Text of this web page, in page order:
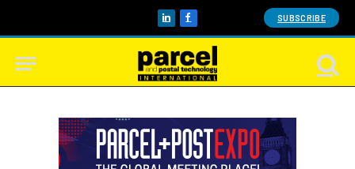
LinkedInFacebook SUBSCRIBE